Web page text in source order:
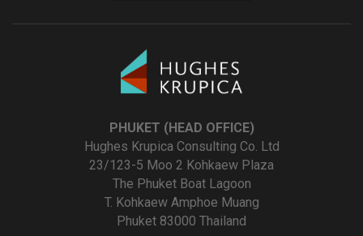
PHUKET (HEAD OFFICE)
Hughes Krupica Consulting Co. Ltd
23/123-5 Moo 2 Kohkaew Plaza
The Phuket Boat Lagoon
T. Kohkaew Amphoe Muang
Phuket 83000 Thailand